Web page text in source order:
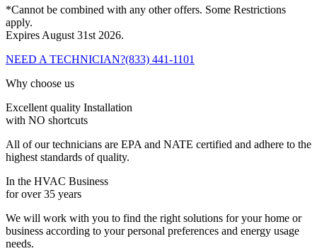
*Cannot be combined with any other offers. Some Restrictions
apply.
Expires August 31st 2026.
NEED A TECHNICIAN?(833) 441-1101
Why choose us
Excellent quality Installation
with NO shortcuts
All of our technicians are EPA and NATE certified and adhere to the
highest standards of quality.
In the HVAC Business
for over 35 years
We will work with you to find the right solutions for your home or
business according to your personal preferences and energy usage
needs.